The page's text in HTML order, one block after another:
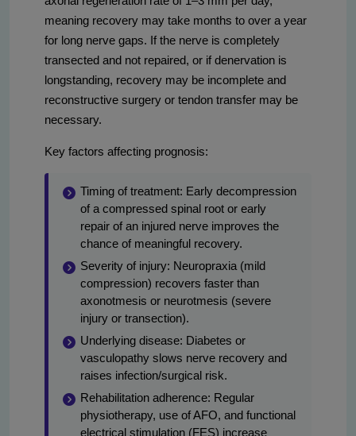
meaning recovery may take months to over a year
for long nerve gaps. If the nerve is completely
transected and not repaired, or if denervation is
longstanding, recovery may be incomplete and
reconstructive surgery or tendon transfer may be
necessary.
Key factors affecting prognosis:
Timing of treatment: Early decompression
of a compressed spinal root or early
repair of an injured nerve improves the
chance of meaningful recovery.
Severity of injury: Neuropraxia (mild
compression) recovers faster than
axonotmesis or neurotmesis (severe
injury or transection).
Underlying disease: Diabetes or
vasculopathy slows nerve recovery and
raises infection/surgical risk.
Rehabilitation adherence: Regular
physiotherapy, use of AFO, and functional
electrical stimulation (FES) increase